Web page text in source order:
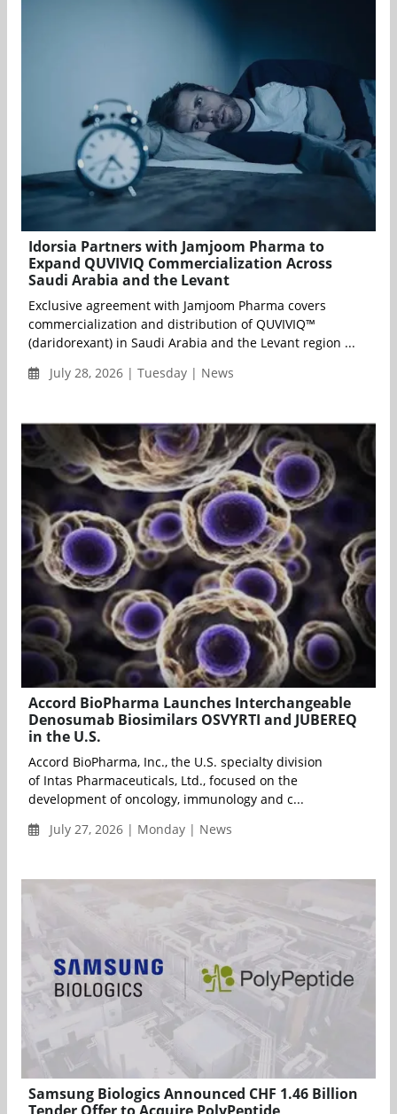
Idorsia Partners with Jamjoom Pharma to
Expand QUVIVIQ Commercialization Across
Saudi Arabia and the Levant
Exclusive agreement with Jamjoom Pharma covers
commercialization and distribution of QUVIVIQ™
(daridorexant) in Saudi Arabia and the Levant region ...
July 28, 2026 | Tuesday | News
Accord BioPharma Launches Interchangeable
Denosumab Biosimilars OSVYRTI and JUBEREQ
in the U.S.
Accord BioPharma, Inc., the U.S. specialty division
of Intas Pharmaceuticals, Ltd., focused on the
development of oncology, immunology and c...
July 27, 2026 | Monday | News
Samsung Biologics Announced CHF 1.46 Billion